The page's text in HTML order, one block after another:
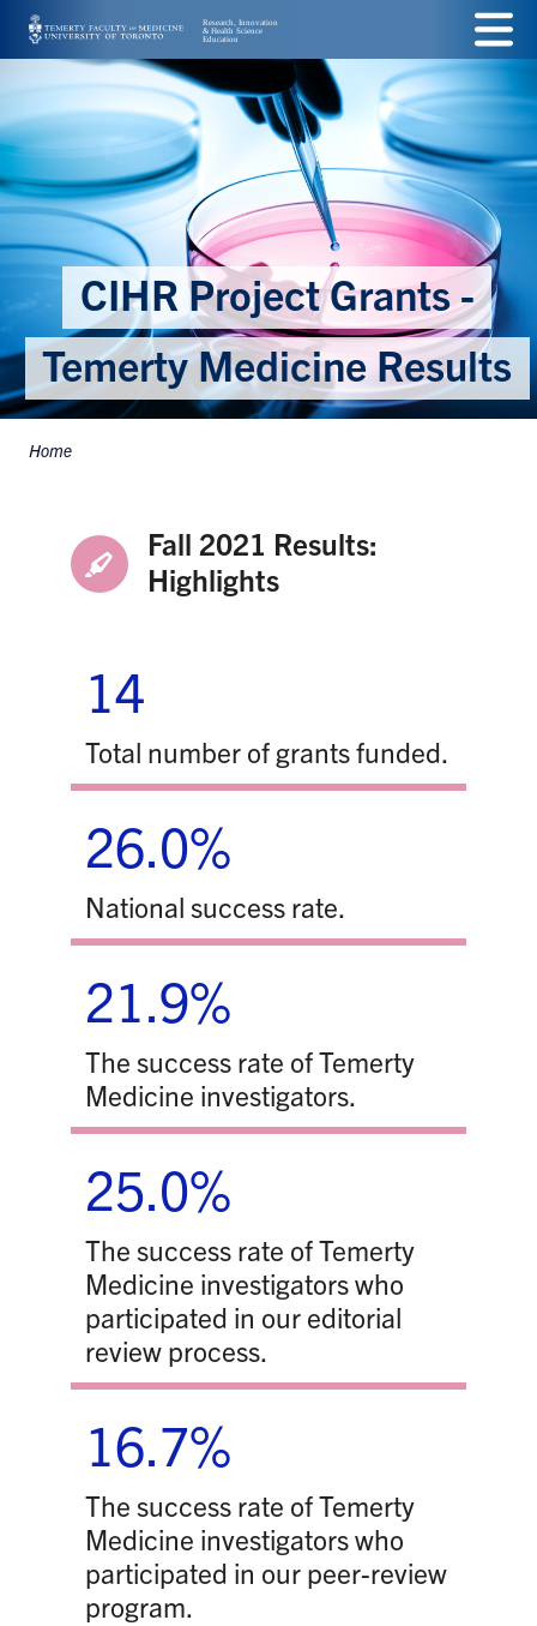
Skip
main
content
Menu
CIHR Project Grants -
Temerty Medicine Results
Breadcrumbs
Home
Fall 2021 Results:
Highlights
14
Total number of grants funded.
26.0%
National success rate.
21.9%
The success rate of Temerty
Medicine investigators.
25.0%
The success rate of Temerty
Medicine investigators who
participated in our editorial
review process.
16.7%
The success rate of Temerty
Medicine investigators who
participated in our peer-review
program.